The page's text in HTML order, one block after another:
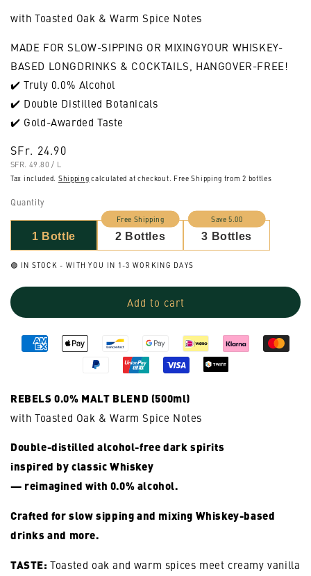
with Toasted Oak & Warm Spice Notes
MADE FOR SLOW-SIPPING OR MIXINGYOUR WHISKEY-
BASED LONGDRINKS & COCKTAILS, HANGOVER-FREE!
✔️ Truly 0.0% Alcohol
✔️ Double Distilled Botanicals
✔️ Gold-Awarded Taste
Regular
price
SFr. 24.90
UNIT
SFR. 49.80 / PER
L
Tax included. Shipping calculated at checkout. Free Shipping from 2 bottles
Quantity
1 Bottle
Free Shipping
2 Bottles
Save 5.00
3 Bottles
🟢 IN STOCK - WITH YOU IN 1-3 WORKING DAYS
Add to cart
REBELS 0.0% MALT BLEND (500ml)
with Toasted Oak & Warm Spice Notes
Double-distilled alcohol-free dark spirits
inspired by classic Whiskey
— reimagined with 0.0% alcohol.
Crafted for slow sipping and mixing Whiskey-based
drinks and more.
TASTE:Toasted oak and warm spices meet creamy vanilla